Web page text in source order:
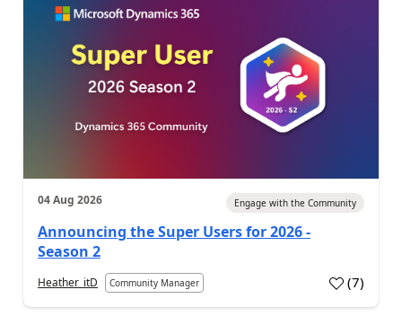
04 Aug 2026 Engage with the Community
Announcing the Super Users for 2026 -
Season 2
Heather_itD Community Manager (7)